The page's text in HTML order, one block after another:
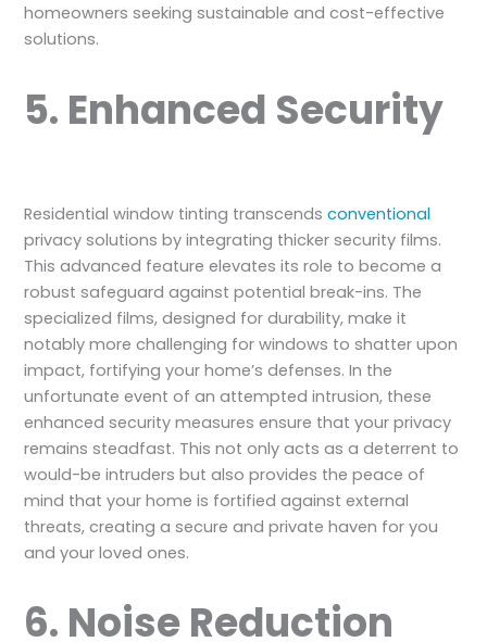
homeowners seeking sustainable and cost-effective
solutions.
5. Enhanced Security
Residential window tinting transcendsconventional
privacy solutions by integrating thicker security films.
This advanced feature elevates its role to become a
robust safeguard against potential break-ins. The
specialized films, designed for durability, make it
notably more challenging for windows to shatter upon
impact, fortifying your home’s defenses. In the
unfortunate event of an attempted intrusion, these
enhanced security measures ensure that your privacy
remains steadfast. This not only acts as a deterrent to
would-be intruders but also provides the peace of
mind that your home is fortified against external
threats, creating a secure and private haven for you
and your loved ones.
6. Noise Reduction